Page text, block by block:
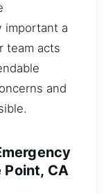
important a
team acts
and
Point, CA